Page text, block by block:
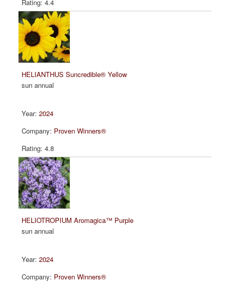
4.4
HELIANTHUS Suncredible® Yellow
sun annual
2024
Proven Winners®
4.8
HELIOTROPIUM Aromagica™ Purple
sun annual
2024
Proven Winners®